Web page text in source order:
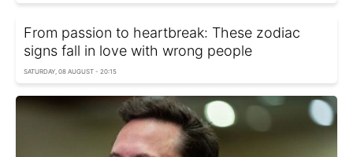
From passion to heartbreak: These zodiac
signs fall in love with wrong people
SATURDAY, 08 AUGUST - 20:15